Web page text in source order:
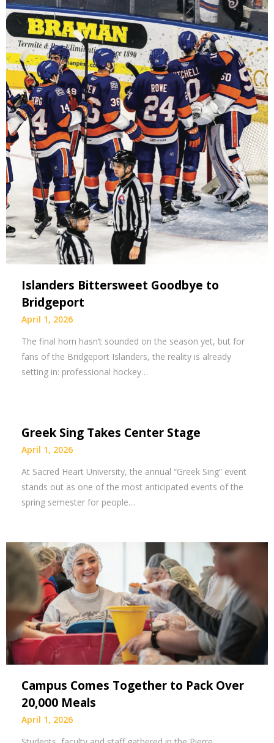
Islanders Bittersweet Goodbye to
Bridgeport
April 1, 2026
The final horn hasn’t sounded on the season yet, but for
fans of the Bridgeport Islanders, the reality is already
setting in: professional hockey…
Greek Sing Takes Center Stage
April 1, 2026
At Sacred Heart University, the annual “Greek Sing” event
stands out as one of the most anticipated events of the
spring semester for people…
Campus Comes Together to Pack Over
20,000 Meals
April 1, 2026